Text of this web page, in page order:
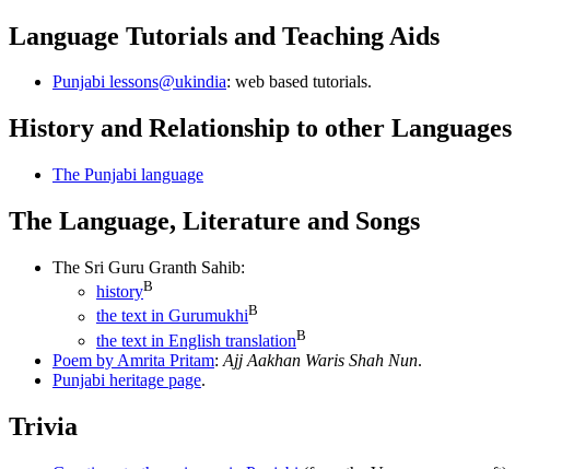
Language Tutorials and Teaching Aids
Punjabi lessons@ukindia: web based tutorials.
History and Relationship to other Languages
The Punjabi language
The Language, Literature and Songs
The Sri Guru Granth Sahib:
historyB
the text in GurumukhiB
the text in English translationB
Poem by Amrita Pritam: Ajj Aakhan Waris Shah Nun.
Punjabi heritage page.
Trivia